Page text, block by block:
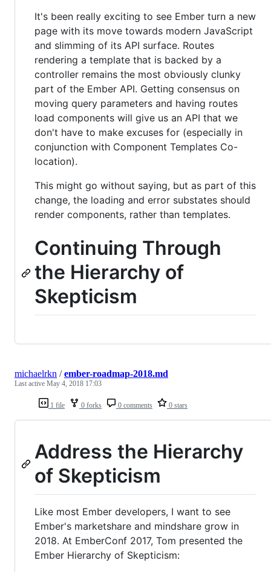
It's been really exciting to see Ember turn a new
page with its move towards modern JavaScript
and slimming of its API surface. Routes
rendering a template that is backed by a
controller remains the most obviously clunky
part of the Ember API. Getting consensus on
moving query parameters and having routes
load components will give us an API that we
don't have to make excuses for (especially in
conjunction with Component Templates Co-
location).
This might go without saying, but as part of this
change, the loading and error substates should
render components, rather than templates.
Continuing Through
the Hierarchy of
Skepticism
1 file 0 forks 0 comments 0 stars
michaelrkn /ember-roadmap-2018.md
Last active May 4, 2018 17:03
Address the Hierarchy
of Skepticism
Like most Ember developers, I want to see
Ember's marketshare and mindshare grow in
2018. At EmberConf 2017, Tom presented the
Ember Hierarchy of Skepticism: